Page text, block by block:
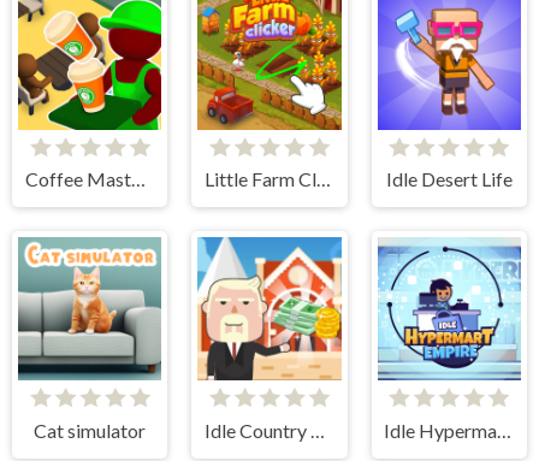
Coffee Master Idle Little Farm Clicker Idle Desert Life
Cat simulator Idle Country Tycoon Idle Hypermart Empire